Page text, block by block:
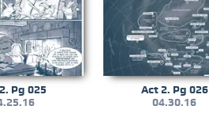
Pg 025
Act 2. Pg 026
04.30.16